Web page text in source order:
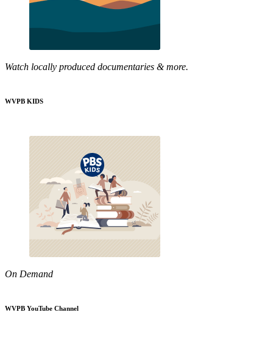
Watch locally produced documentaries & more.
WVPB KIDS
On Demand
WVPB YouTube Channel